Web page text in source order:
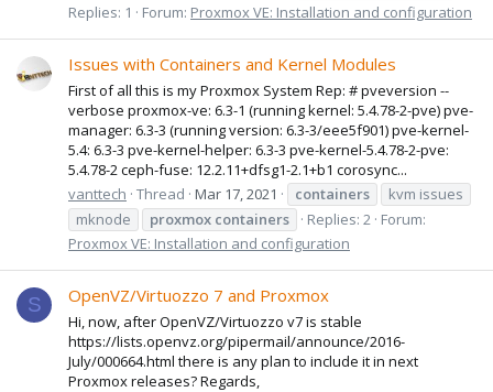
Replies: 1
Forum: Proxmox VE: Installation and configuration
Issues with Containers and Kernel Modules
First of all this is my Proxmox System Rep: # pveversion --
verbose proxmox-ve: 6.3-1 (running kernel: 5.4.78-2-pve) pve-
manager: 6.3-3 (running version: 6.3-3/eee5f901) pve-kernel-
5.4: 6.3-3 pve-kernel-helper: 6.3-3 pve-kernel-5.4.78-2-pve:
5.4.78-2 ceph-fuse: 12.2.11+dfsg1-2.1+b1 corosync...
vanttech Thread Mar 17, 2021 containers
kvm issues
mknode
proxmox containers Replies: 2 Forum:
Proxmox VE: Installation and configuration
S OpenVZ/Virtuozzo 7 and Proxmox
Hi, now, after OpenVZ/Virtuozzo v7 is stable
https://lists.openvz.org/pipermail/announce/2016-
July/000664.html there is any plan to include it in next
Proxmox releases? Regards,